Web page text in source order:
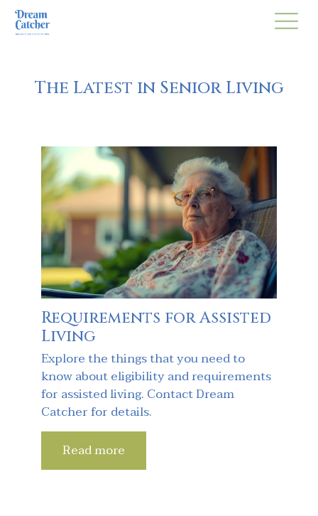
The Latest in Senior Living
Requirements for Assisted
Living
Explore the things that you need to
know about eligibility and requirements
for assisted living. Contact Dream
Catcher for details.
Read more